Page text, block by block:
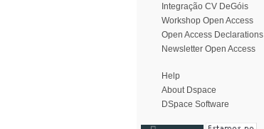
Integração CV DeGóis
Workshop Open Access
Open Access Declarations
Newsletter Open Access
Help
About Dspace
DSpace Software